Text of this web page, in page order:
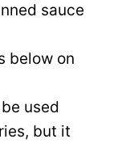
sauce
below on
used
but it